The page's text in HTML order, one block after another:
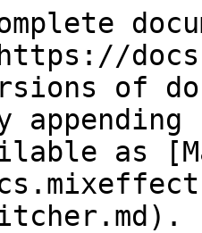
of
as